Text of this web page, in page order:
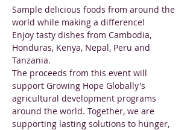
Sample delicious foods from around the
world while making a difference!
Enjoy tasty dishes from Cambodia,
Honduras, Kenya, Nepal, Peru and
Tanzania.
The proceeds from this event will
support Growing Hope Globally's
agricultural development programs
around the world. Together, we are
supporting lasting solutions to hunger,